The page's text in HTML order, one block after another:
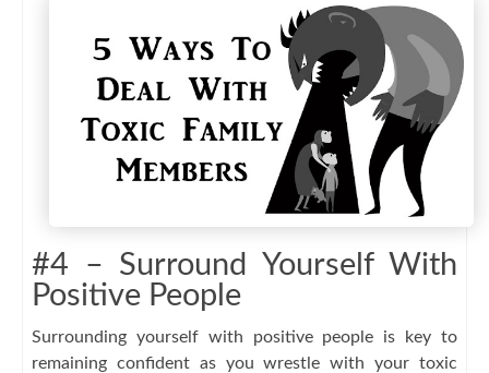
#4 – Surround Yourself With
Positive People
Surrounding yourself with positive people is key to
remaining confident as you wrestle with your toxic